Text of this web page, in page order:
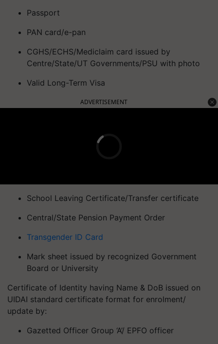
Passport
PAN card/e-pan
CGHS/ECHS/Mediclaim card issued by
Centre/State/UT Governments/PSU with photo
Valid Long-Term Visa
ADVERTISEMENT
School Leaving Certificate/Transfer certificate
Central/State Pension Payment Order
Transgender ID Card
Mark sheet issued by recognized Government
Board or University
Certificate of Identity having Name & DoB issued on
UIDAI standard certificate format for enrolment/
update by:
Gazetted Officer Group ‘A’/ EPFO officer